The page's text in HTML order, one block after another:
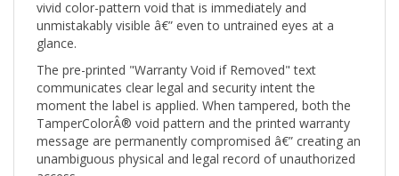
unmistakably visible â€” even to untrained eyes at a
glance.
The pre-printed "Warranty Void if Removed" text
communicates clear legal and security intent the
moment the label is applied. When tampered, both the
TamperColorÂ® void pattern and the printed warranty
message are permanently compromised â€” creating an
unambiguous physical and legal record of unauthorized
access.